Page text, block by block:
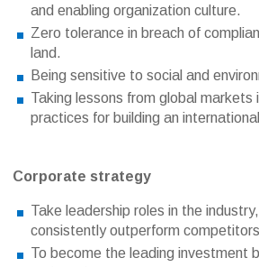
and enabling organization culture.
Zero tolerance in breach of
land.
Being sensitive to social and
Taking lessons from global
practices for building an
Corporate strategy
Take leadership roles in the
consistently outperform
To become the leading investment